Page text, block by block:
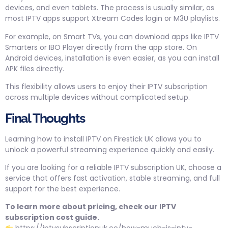
devices, and even tablets. The process is usually similar, as
most IPTV apps support Xtream Codes login or M3U playlists.
For example, on Smart TVs, you can download apps like IPTV
Smarters or IBO Player directly from the app store. On
Android devices, installation is even easier, as you can install
APK files directly.
This flexibility allows users to enjoy their IPTV subscription
across multiple devices without complicated setup.
Final Thoughts
Learning how to install IPTV on Firestick UK allows you to
unlock a powerful streaming experience quickly and easily.
If you are looking for a reliable IPTV subscription UK, choose a
service that offers fast activation, stable streaming, and full
support for the best experience.
To learn more about pricing, check our IPTV
subscription cost guide.